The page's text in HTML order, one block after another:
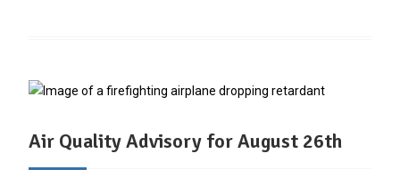
Air Quality Advisory for August 26th